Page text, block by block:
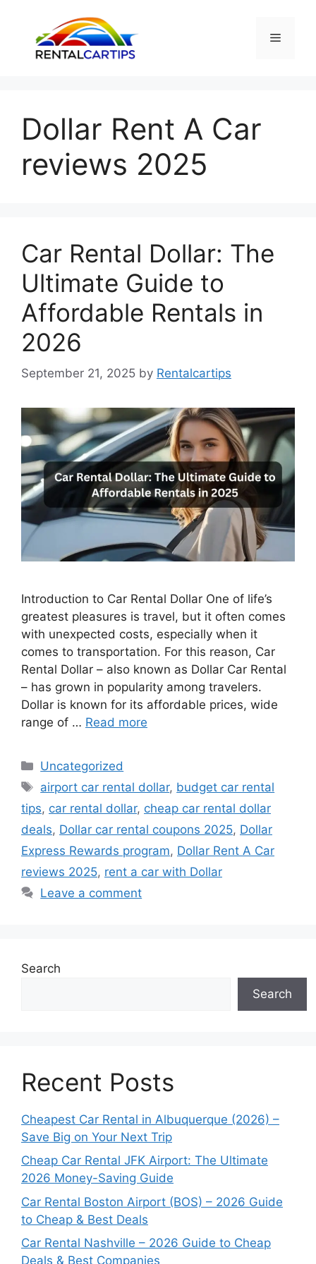
content
Menu
Dollar Rent A Car
reviews 2025
Car Rental Dollar: The
Ultimate Guide to
Affordable Rentals in
2026
September 21, 2025 by Rentalcartips
Introduction to Car Rental Dollar One of life’s
greatest pleasures is travel, but it often comes
with unexpected costs, especially when it
comes to transportation. For this reason, Car
Rental Dollar – also known as Dollar Car Rental
– has grown in popularity among travelers.
Dollar is known for its affordable prices, wide
range of … Read more
Categories
Uncategorized
Tags
airport car rental dollar, budget car rental
tips, car rental dollar, cheap car rental dollar
deals, Dollar car rental coupons 2025, Dollar
Express Rewards program, Dollar Rent A Car
reviews 2025, rent a car with Dollar
Leave a comment
Search
Search
Recent Posts
Cheapest Car Rental in Albuquerque (2026) –
Save Big on Your Next Trip
Cheap Car Rental JFK Airport: The Ultimate
2026 Money-Saving Guide
Car Rental Boston Airport (BOS) – 2026 Guide
to Cheap & Best Deals
Car Rental Nashville – 2026 Guide to Cheap
Deals & Best Companies